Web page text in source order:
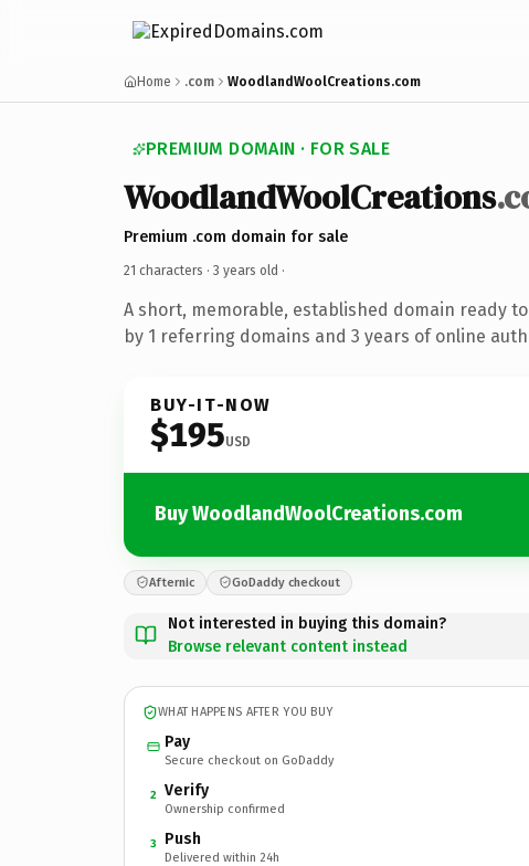
Home .com WoodlandWoolCreations.com
PREMIUM DOMAIN · FOR SALE
WoodlandWoolCreations
Premium .com domain for sale
21 characters · 3 years old ·
A short, memorable, established domain ready
by 1 referring domains and 3 years of online
BUY-IT-NOW
$195USD
Buy WoodlandWoolCreations.com
Afternic GoDaddy checkout
Not interested in buying this domain?
Browse relevant content instead
WHAT HAPPENS AFTER YOU BUY
Pay
Secure checkout on GoDaddy
2 Verify
Ownership confirmed
3 Push
Delivered within 24h